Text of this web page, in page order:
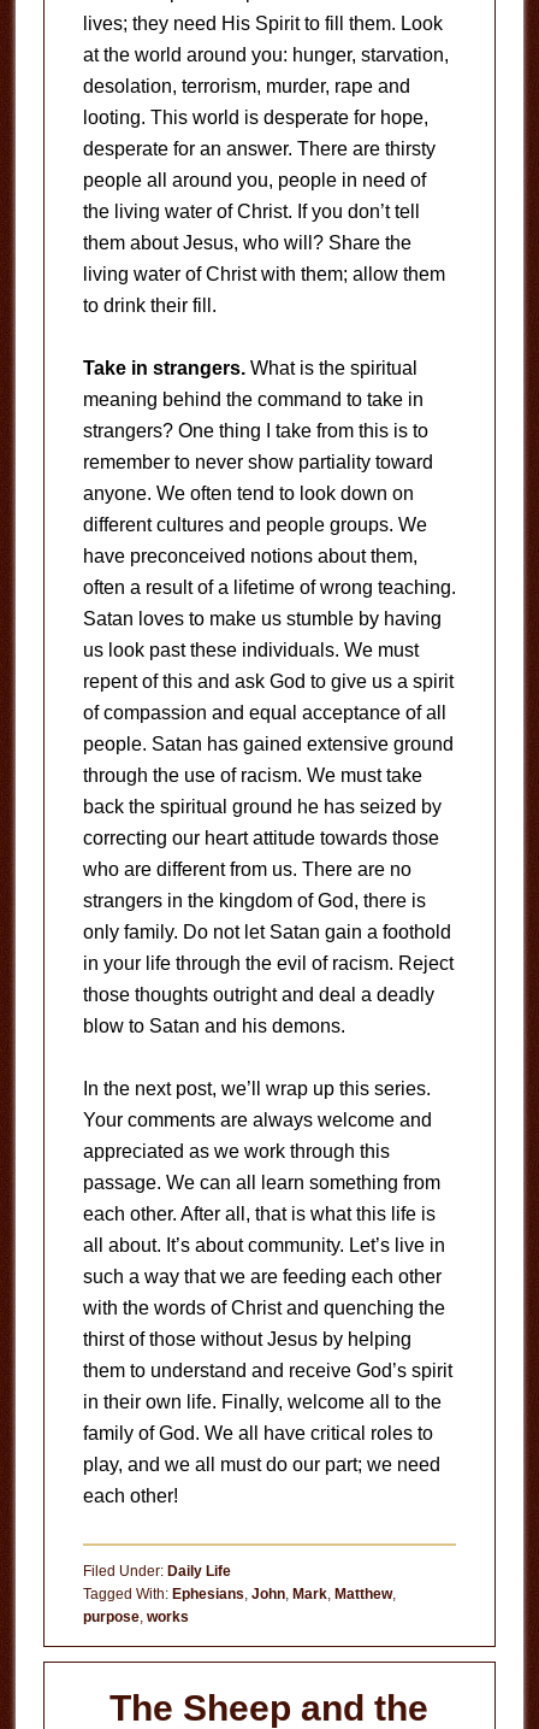
lives; they need His Spirit to fill them. Look
at the world around you: hunger, starvation,
desolation, terrorism, murder, rape and
looting. This world is desperate for hope,
desperate for an answer. There are thirsty
people all around you, people in need of
the living water of Christ. If you don’t tell
them about Jesus, who will? Share the
living water of Christ with them; allow them
to drink their fill.
Take in strangers.What is the spiritual
meaning behind the command to take in
strangers? One thing I take from this is to
remember to never show partiality toward
anyone. We often tend to look down on
different cultures and people groups. We
have preconceived notions about them,
often a result of a lifetime of wrong teaching.
Satan loves to make us stumble by having
us look past these individuals. We must
repent of this and ask God to give us a spirit
of compassion and equal acceptance of all
people. Satan has gained extensive ground
through the use of racism. We must take
back the spiritual ground he has seized by
correcting our heart attitude towards those
who are different from us. There are no
strangers in the kingdom of God, there is
only family. Do not let Satan gain a foothold
in your life through the evil of racism. Reject
those thoughts outright and deal a deadly
blow to Satan and his demons.
In the next post, we’ll wrap up this series.
Your comments are always welcome and
appreciated as we work through this
passage. We can all learn something from
each other. After all, that is what this life is
all about. It’s about community. Let’s live in
such a way that we are feeding each other
with the words of Christ and quenching the
thirst of those without Jesus by helping
them to understand and receive God’s spirit
in their own life. Finally, welcome all to the
family of God. We all have critical roles to
play, and we all must do our part; we need
each other!
Filed Under: Daily Life
Tagged With: Ephesians, John, Mark, Matthew,
purpose, works
The Sheep and the